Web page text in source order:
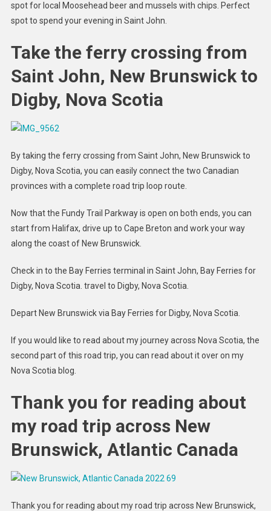
spot for local Moosehead beer and mussels with chips. Perfect
spot to spend your evening in Saint John.
Take the ferry crossing from
Saint John, New Brunswick to
Digby, Nova Scotia
By taking the ferry crossing from Saint John, New Brunswick to
Digby, Nova Scotia, you can easily connect the two Canadian
provinces with a complete road trip loop route.
Now that the Fundy Trail Parkway is open on both ends, you can
start from Halifax, drive up to Cape Breton and work your way
along the coast of New Brunswick.
Check in to the Bay Ferries terminal in Saint John, Bay Ferries for
Digby, Nova Scotia. travel to Digby, Nova Scotia.
Depart New Brunswick via Bay Ferries for Digby, Nova Scotia.
If you would like to read about my journey across Nova Scotia, the
second part of this road trip, you can read about it over on my
Nova Scotia blog.
Thank you for reading about
my road trip across New
Brunswick, Atlantic Canada
Thank you for reading about my road trip across New Brunswick,